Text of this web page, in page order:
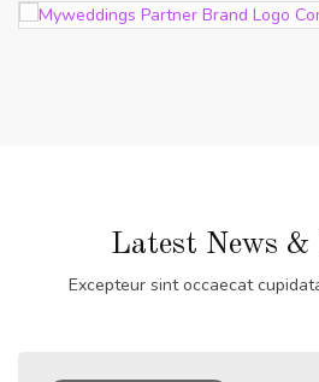
Latest News &
Excepteur sint occaecat